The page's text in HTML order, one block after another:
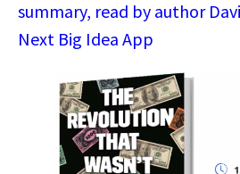
summary, read by author
Next Big Idea App